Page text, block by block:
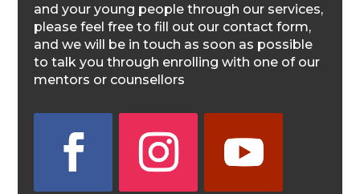
and your young people through our services,
please feel free to fill out our contact form,
and we will be in touch as soon as possible
to talk you through enrolling with one of our
mentors or counsellors